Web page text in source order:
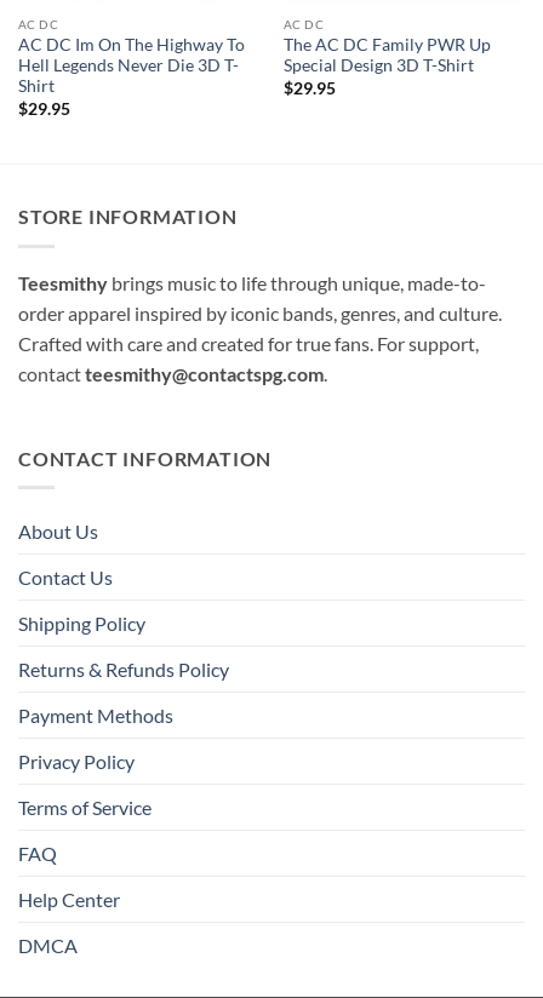
AC DC
AC DC Im On The Highway To
Hell Legends Never Die 3D T-
Shirt
$29.95
AC DC
The AC DC Family PWR Up
Special Design 3D T-Shirt
$29.95
STORE INFORMATION
Teesmithy brings music to life through unique, made-to-
order apparel inspired by iconic bands, genres, and culture.
Crafted with care and created for true fans. For support,
contactteesmithy@contactspg.com
CONTACT INFORMATION
About Us
Contact Us
Shipping Policy
Returns & Refunds Policy
Payment Methods
Privacy Policy
Terms of Service
FAQ
Help Center
DMCA